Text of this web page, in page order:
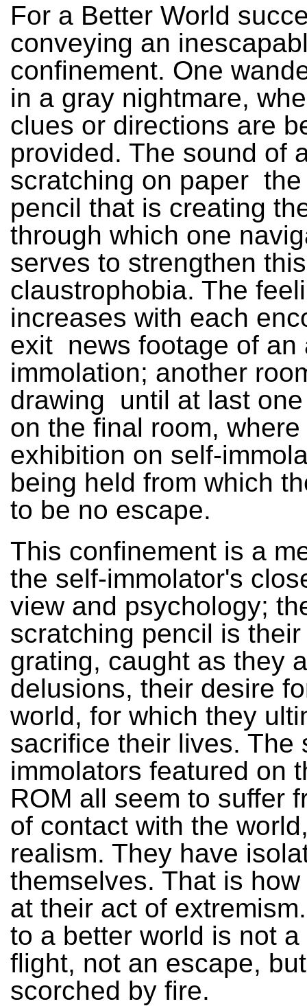
For a Better World
conveying an
confinement. One
in a gray nightmare,
clues or directions are
provided. The sound of
scratching on paper
pencil that is creating
through which one
serves to strengthen
claustrophobia. The
increases with each
exit ­ news footage of an
immolation; another
drawing ­ until at last
on the final room, where
exhibition on self-
being held from which
to be no escape.
This confinement is a
the self-immolator's
view and psychology;
scratching pencil is
grating, caught as they
delusions, their desire
world, for which they
sacrifice their lives. The
immolators featured on
ROM all seem to suffer
of contact with the
realism. They have
themselves. That is
at their act of
to a better world is not
flight, not an escape,
scorched by fire.